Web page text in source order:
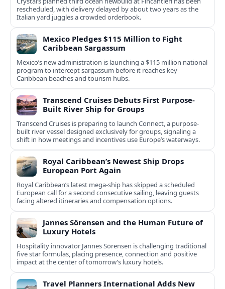
rescheduled, with delivery delayed by about two years as the
Italian yard juggles a crowded orderbook.
Mexico Pledges $115 Million to Fight
Caribbean Sargassum
Mexico’s new administration is launching a $115 million national
program to intercept sargassum before it reaches key
Caribbean beaches and tourism hubs.
Transcend Cruises Debuts First Purpose-
Built River Ship for Groups
Transcend Cruises is preparing to launch Connect, a purpose-
built river vessel designed exclusively for groups, signaling a
shift in how meetings and incentives use Europe’s waterways.
Royal Caribbean’s Newest Ship Drops
European Port Again
Royal Caribbean’s latest mega-ship has skipped a scheduled
European call for a second consecutive sailing, leaving guests
facing altered itineraries and compensation options.
Jannes Sörensen and the Human Future of
Luxury Hotels
Hospitality innovator Jannes Sörensen is challenging traditional
five star formulas, placing presence, connection and positive
impact at the center of tomorrow’s luxury hotels.
Travel Planners International Adds New